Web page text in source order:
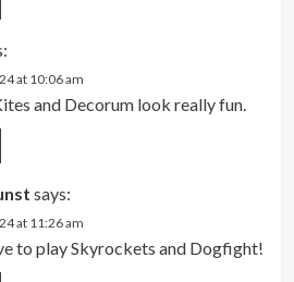
at 10:06 am
and Decorum look really fun.
says:
at 11:26 am
to play Skyrockets and Dogfight!